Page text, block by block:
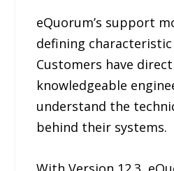
eQuorum’s support
defining
Customers have
knowledgeable
understand the
behind their systems.